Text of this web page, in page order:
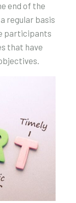
end of the
regular basis
participants
that have